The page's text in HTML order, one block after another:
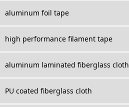
aluminum foil tape
high performance filament tape
aluminum laminated fiberglass cloth
PU coated fiberglass cloth